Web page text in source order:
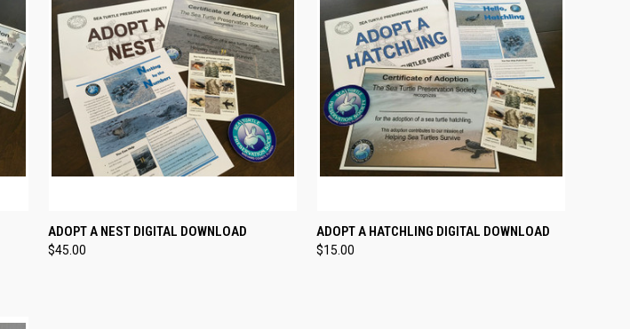
QUICK VIEW VIEW OPTIONS
ADOPT A NEST DIGITAL DOWNLOAD
$45.00
QUICK VIEW VIEW OPTIONS
ADOPT A HATCHLING DIGITAL DOWNLOAD
$15.00